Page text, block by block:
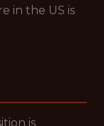
in the US is
is